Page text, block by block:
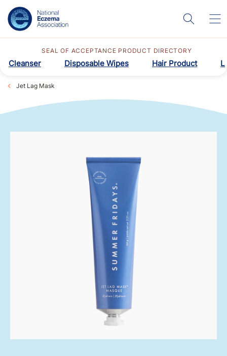
SEAL OF ACCEPTANCE PRODUCT DIRECTORY
Cleanser Disposable Wipes Hair Product
Jet Lag Mask